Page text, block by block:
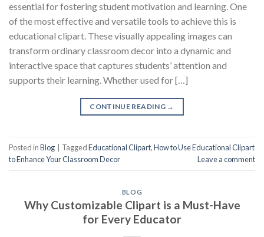
essential for fostering student motivation and learning. One
of the most effective and versatile tools to achieve this is
educational clipart. These visually appealing images can
transform ordinary classroom decor into a dynamic and
interactive space that captures students’ attention and
supports their learning. Whether used for […]
CONTINUE READING →
Posted inBlog TaggedEducational Clipart,How to Use Educational Clipart
to Enhance Your Classroom Decor
Leave a comment
BLOG
Why Customizable Clipart is a Must-Have
for Every Educator